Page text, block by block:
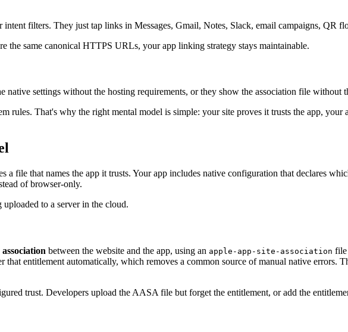
intent filters. They just tap links in Messages, Gmail, Notes, Slack, email campaigns, QR
the same canonical HTTPS URLs, your app linking strategy stays maintainable.
native settings without the hosting requirements, or they show the association file
rules. That's why the right mental model is simple: your site proves it trusts the app,
file that names the app it trusts. Your app includes native configuration that declares
of browser-only.
between the website and the app, using an apple-app-site-association file
that entitlement automatically, which removes a common source of manual native errors.
trust. Developers upload the AASA file but forget the entitlement, or add the